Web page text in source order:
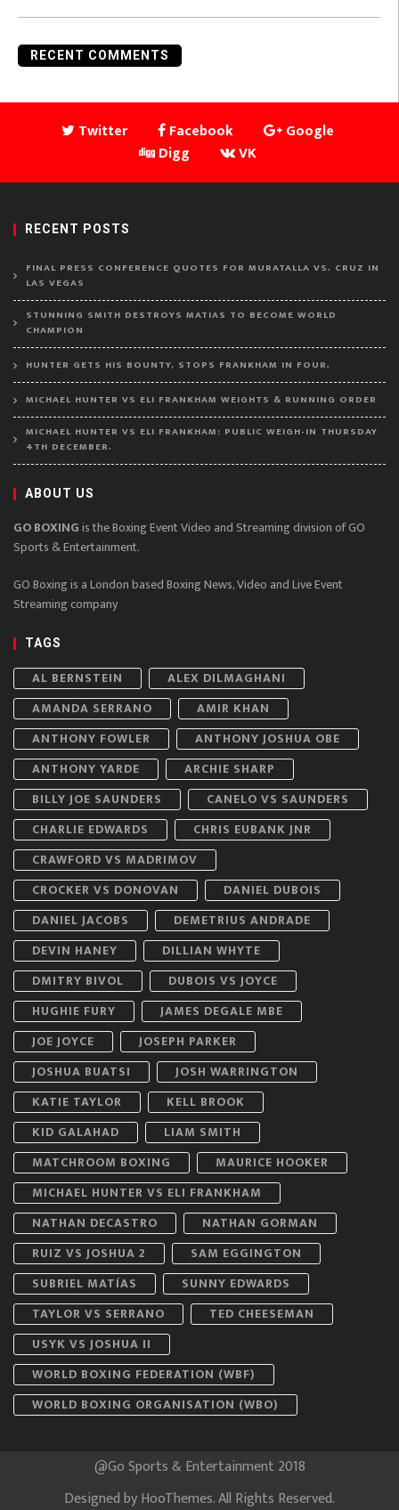
RECENT COMMENTS
Twitter Facebook
Google
Digg
VK
RECENT POSTS
FINAL PRESS CONFERENCE QUOTES FOR MURATALLA VS. CRUZ IN
LAS VEGAS
STUNNING SMITH DESTROYS MATIAS TO BECOME WORLD
CHAMPION
HUNTER GETS HIS BOUNTY, STOPS FRANKHAM IN FOUR.
MICHAEL HUNTER VS ELI FRANKHAM WEIGHTS & RUNNING ORDER
MICHAEL HUNTER VS ELI FRANKHAM: PUBLIC WEIGH-IN THURSDAY
4TH DECEMBER.
ABOUT US
GO BOXINGis the Boxing Event Video and Streaming division of GO
Sports & Entertainment.
GO Boxing is a London based Boxing News, Video and Live Event
Streaming company
TAGS
AL BERNSTEIN
ALEX DILMAGHANI
AMANDA SERRANO
AMIR KHAN
ANTHONY FOWLER
ANTHONY JOSHUA OBE
ANTHONY YARDE
ARCHIE SHARP
BILLY JOE SAUNDERS
CANELO VS SAUNDERS
CHARLIE EDWARDS
CHRIS EUBANK JNR
CRAWFORD VS MADRIMOV
CROCKER VS DONOVAN
DANIEL DUBOIS
DANIEL JACOBS
DEMETRIUS ANDRADE
DEVIN HANEY
DILLIAN WHYTE
DMITRY BIVOL
DUBOIS VS JOYCE
HUGHIE FURY
JAMES DEGALE MBE
JOE JOYCE
JOSEPH PARKER
JOSHUA BUATSI
JOSH WARRINGTON
KATIE TAYLOR
KELL BROOK
KID GALAHAD
LIAM SMITH
MATCHROOM BOXING
MAURICE HOOKER
MICHAEL HUNTER VS ELI FRANKHAM
NATHAN DECASTRO
NATHAN GORMAN
RUIZ VS JOSHUA 2
SAM EGGINGTON
SUBRIEL MATÍAS
SUNNY EDWARDS
TAYLOR VS SERRANO
TED CHEESEMAN
USYK VS JOSHUA II
WORLD BOXING FEDERATION (WBF)
WORLD BOXING ORGANISATION (WBO)
@Go Sports & Entertainment 2018
Designed byHooThemes. All Rights Reserved.